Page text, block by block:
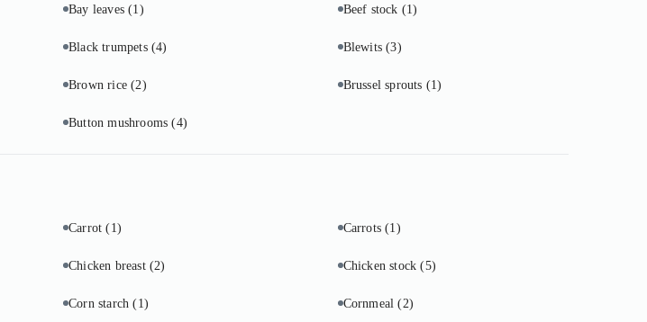
Bay leaves(1) Beef stock (1)
Black trumpets (4) Blewits(3)
Brown rice(2) Brussel sprouts (1)
Button mushrooms(4)
Carrot(1) Carrots(1)
Chicken breast (2) Chicken stock(5)
Corn starch(1) Cornmeal(2)